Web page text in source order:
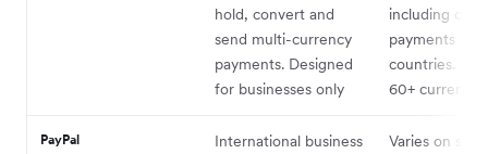
hold, convert and
send multi-currency
payments. Designed
for businesses only
including
payments to
countries.
60+
PayPal
International business
Varies on size